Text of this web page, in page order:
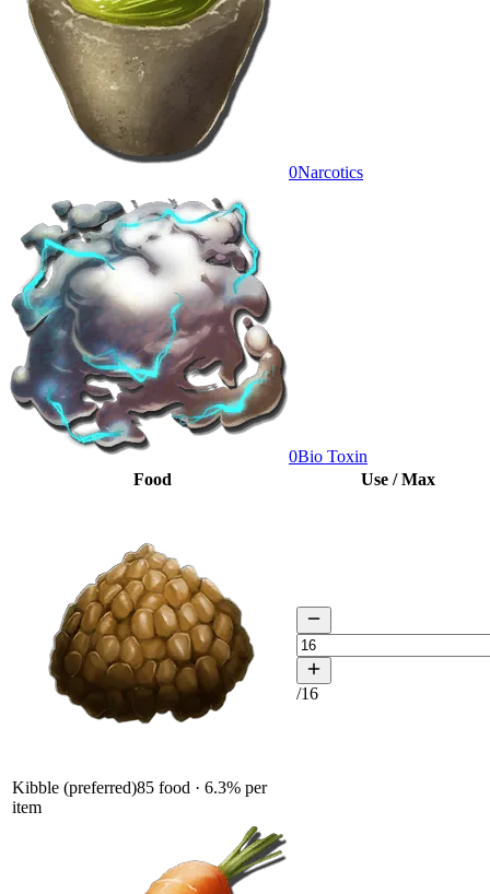
0Narcotics
0Bio Toxin
Food
Use / Max
Kibble (preferred)85 food · 6.3% per
item
/16